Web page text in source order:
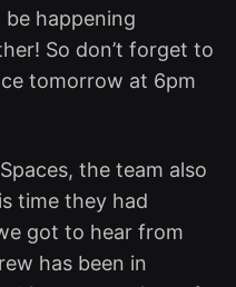
be happening
So don’t forget to
tomorrow at 6pm
the team also
time they had
got to hear from
has been in